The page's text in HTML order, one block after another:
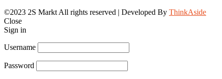
©2023 2S Markt All rights reserved | Developed By ThinkAside
Close
Sign in
Username
Password